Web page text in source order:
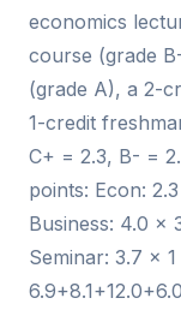
economics
course (grade
(grade A), a 2-
1-credit
C+ = 2.3, B- =
points: Econ:
Business: 4.0 ×
Seminar: 3.7 ×